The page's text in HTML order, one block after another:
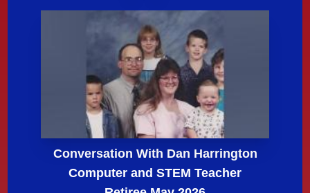
Conversation With Dan Harrington
Computer and STEM Teacher